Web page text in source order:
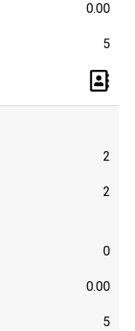
0.00
5
2
2
0
0.00
5